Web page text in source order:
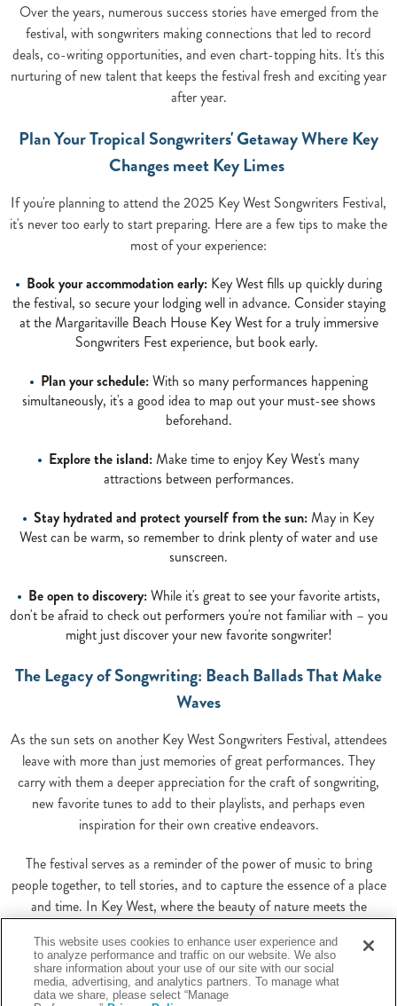
Over the years, numerous success stories have emerged from the
festival, with songwriters making connections that led to record
deals, co-writing opportunities, and even chart-topping hits. It's this
nurturing of new talent that keeps the festival fresh and exciting year
after year.
Plan Your Tropical Songwriters' Getaway Where Key
Changes meet Key Limes
If you're planning to attend the 2025 Key West Songwriters Festival,
it's never too early to start preparing. Here are a few tips to make the
most of your experience:
Book your accommodation early:Key West fills up quickly during
the festival, so secure your lodging well in advance. Consider staying
at the Margaritaville Beach House Key West for a truly immersive
Songwriters Fest experience, but book early.
Plan your schedule:With so many performances happening
simultaneously, it's a good idea to map out your must-see shows
beforehand.
Explore the island: Make time to enjoy Key West's many
attractions between performances.
Stay hydrated and protect yourself from the sun: May in Key
West can be warm, so remember to drink plenty of water and use
sunscreen.
Be open to discovery:While it's great to see your favorite artists,
don't be afraid to check out performers you're not familiar with – you
might just discover your new favorite songwriter!
The Legacy of Songwriting: Beach Ballads That Make
Waves
As the sun sets on another Key West Songwriters Festival, attendees
leave with more than just memories of great performances. They
carry with them a deeper appreciation for the craft of songwriting,
new favorite tunes to add to their playlists, and perhaps even
inspiration for their own creative endeavors.
The festival serves as a reminder of the power of music to bring
people together, to tell stories, and to capture the essence of a place
and time. In Key West, where the beauty of nature meets the
spirit of the island to listeners around the world.
Whether you're a music industry professional, an aspiring songwriter,
This website uses cookies to enhance user experience and
to analyze performance and traffic on our website. We also
share information about your use of our site with our social
media, advertising, and analytics partners. To manage what
data we share, please select “Manage